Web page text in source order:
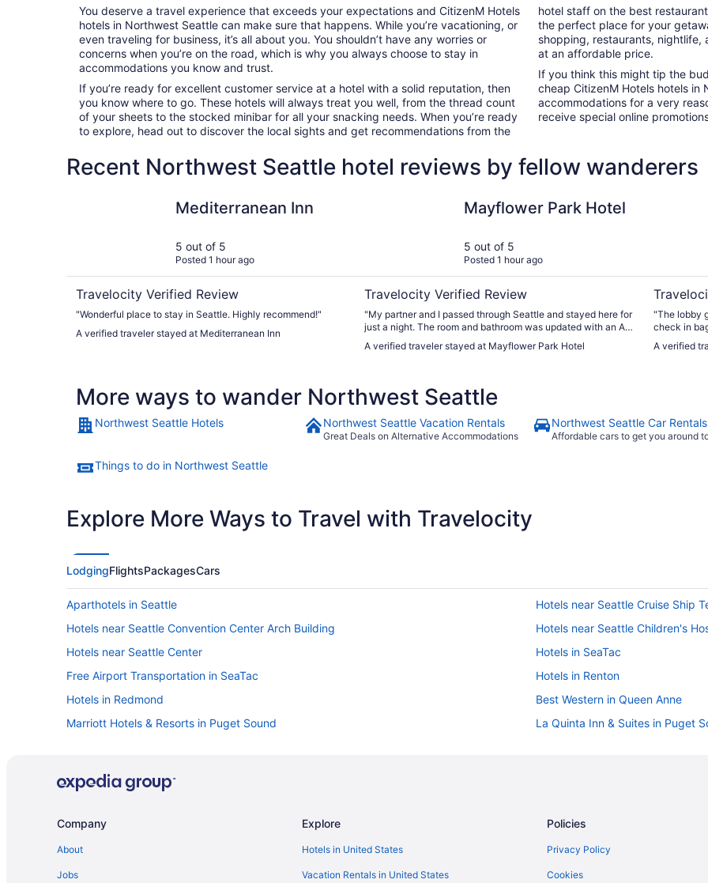
You deserve a travel experience that exceeds your expectations and CitizenM Hotels
hotels in Northwest Seattle can make sure that happens. While you’re vacationing, or
even traveling for business, it’s all about you. You shouldn’t have any worries or
concerns when you’re on the road, which is why you always choose to stay in
accommodations you know and trust.
If you’re ready for excellent customer service at a hotel with a solid reputation, then
you know where to go. These hotels will always treat you well, from the thread count
of your sheets to the stocked minibar for all your snacking needs. When you’re ready
to explore, head out to discover the local sights and get recommendations from the
hotel staff on the best
the perfect place for your
shopping, restaurants,
at an affordable price.
If you think this might tip the
cheap CitizenM Hotels hotels in
accommodations for a very
receive special online
Recent Northwest Seattle hotel reviews by fellow wanderers
Mediterranean Inn
5 out of 5
Posted 1 hour ago
Travelocity Verified Review
"Wonderful place to stay in Seattle. Highly recommend!"
A verified traveler stayed at Mediterranean Inn
Mayflower Park Hotel
5 out of 5
Posted 1 hour ago
Travelocity Verified Review
"My partner and I passed through Seattle and stayed here for
just a night. The room and bathroom was updated with an AC
and let us check in VERY early at 1 PM. There’s no hotel
garage for theft and safety reasons."
A verified traveler stayed at Mayflower Park Hotel
"The lobby gets
check in
were in the
much
issue. We had no problems with anything but if you're not
A verified
More ways to wander Northwest Seattle
Northwest Seattle Hotels Northwest Seattle Vacation Rentals
Great Deals on Alternative Accommodations
Northwest Seattle Car Rentals
Affordable cars to get you around
Things to do in Northwest Seattle
Explore More Ways to Travel with Travelocity
LodgingFlightsPackagesCars
Aparthotels in Seattle
Hotels near Seattle Cruise Ship
Hotels near Seattle Convention Center Arch Building
Hotels near Seattle Children's
Hotels near Seattle Center
Hotels in SeaTac
Free Airport Transportation in SeaTac
Hotels in Renton
Hotels in Redmond
Best Western in Queen Anne
Marriott Hotels & Resorts in Puget Sound
La Quinta Inn & Suites in Puget
Motel 6 in Northgate
Best Western in North Seattle
Company
About
Jobs
Explore
Hotels in United States
Vacation Rentals in United States
Policies
Privacy Policy
Cookies